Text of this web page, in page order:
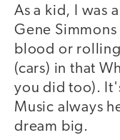
As a kid, I was
Gene
blood or
(cars) in that
you did too).
Music always
dream big.